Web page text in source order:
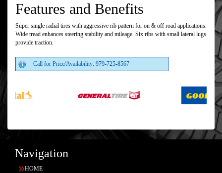
Features and Benefits
Super single radial tires with aggressive rib pattern for on & off road applications.
Wide tread enhances steering stability and mileage. Six ribs with small lateral lugs
provide traction.
Call for Price/Availability: 979-725-8567
Navigation
HOME